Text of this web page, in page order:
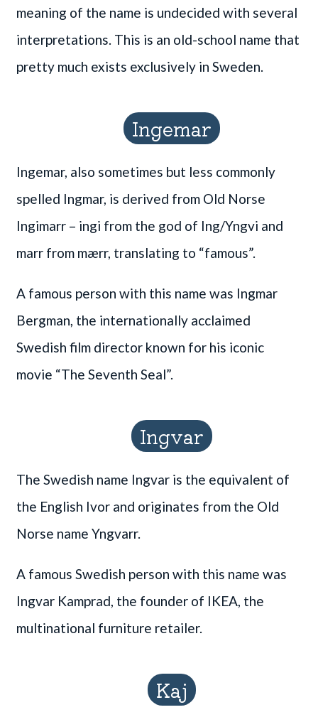
meaning of the name is undecided with several
interpretations. This is an old-school name that
pretty much exists exclusively in Sweden.
Ingemar
Ingemar, also sometimes but less commonly
spelled Ingmar, is derived from Old Norse
Ingimarr – ingi from the god of Ing/Yngvi and
marr from mærr, translating to “famous”.
A famous person with this name was Ingmar
Bergman, the internationally acclaimed
Swedish film director known for his iconic
movie “The Seventh Seal”.
Ingvar
The Swedish name Ingvar is the equivalent of
the English Ivor and originates from the Old
Norse name Yngvarr.
A famous Swedish person with this name was
Ingvar Kamprad, the founder of IKEA, the
multinational furniture retailer.
Kaj